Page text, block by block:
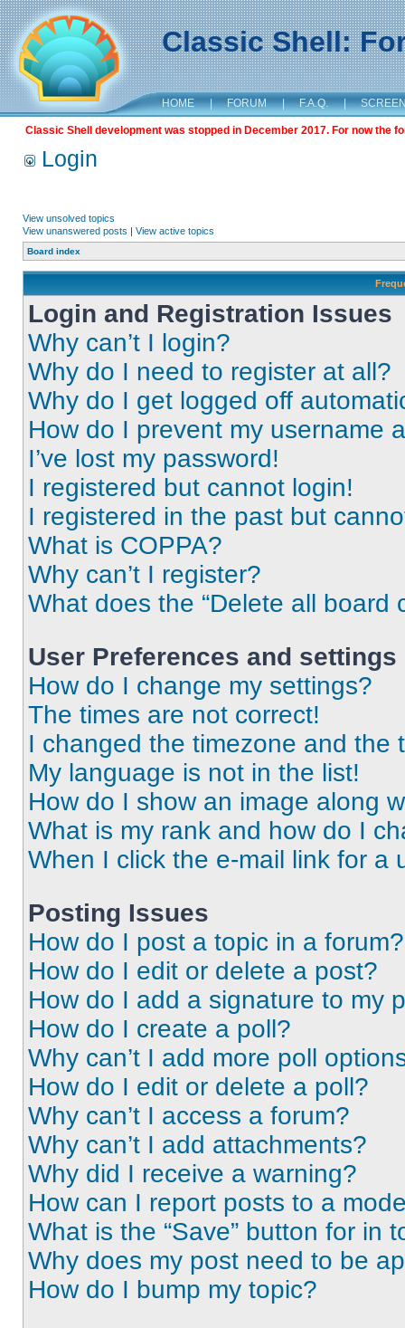
Classic Shell:
HOME | FORUM | F.A.Q. |
Classic Shell development was stopped in December 2017. For now the
Login
View unsolved topics
View unanswered posts | View active topics
Board index
Login and Registration Issues
Why can’t I login?
Why do I need to register at all?
Why do I get logged off
How do I prevent my username
I’ve lost my password!
I registered but cannot login!
I registered in the past but
What is COPPA?
Why can’t I register?
What does the “Delete all board
User Preferences and settings
How do I change my settings?
The times are not correct!
I changed the timezone and the
My language is not in the list!
How do I show an image along
What is my rank and how do I
When I click the e-mail link for a
Posting Issues
How do I post a topic in a forum?
How do I edit or delete a post?
How do I add a signature to my
How do I create a poll?
Why can’t I add more poll
How do I edit or delete a poll?
Why can’t I access a forum?
Why can’t I add attachments?
Why did I receive a warning?
How can I report posts to a
What is the “Save” button for in
Why does my post need to be
How do I bump my topic?